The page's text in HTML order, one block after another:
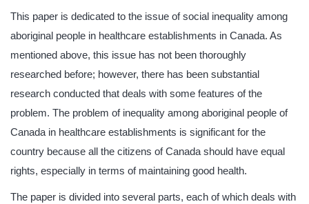
This paper is dedicated to the issue of social inequality among
aboriginal people in healthcare establishments in Canada. As
mentioned above, this issue has not been thoroughly
researched before; however, there has been substantial
research conducted that deals with some features of the
problem. The problem of inequality among aboriginal people of
Canada in healthcare establishments is significant for the
country because all the citizens of Canada should have equal
rights, especially in terms of maintaining good health.
The paper is divided into several parts, each of which deals with